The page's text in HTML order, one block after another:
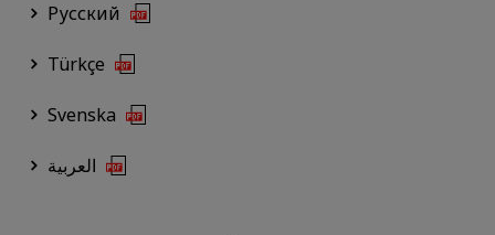
Русский
Türkçe
Svenska
العربية